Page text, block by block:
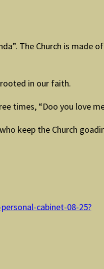
The Church is made
in our faith.
times, “Doo you love
keep the Church
cabinet-08-25?